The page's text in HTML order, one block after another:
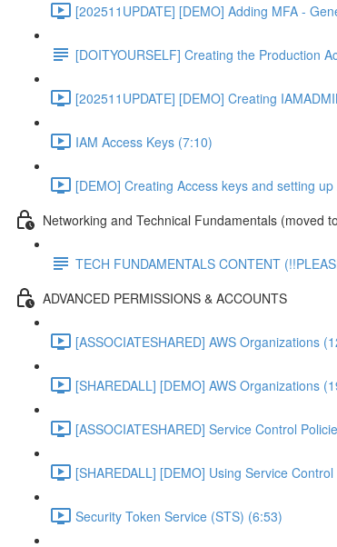
[202511UPDATE] [DEMO] Adding MFA -
[DOITYOURSELF] Creating the Production
[202511UPDATE] [DEMO] Creating
IAM Access Keys (7:10)
[DEMO] Creating Access keys and setting
Networking and Technical Fundamentals (moved
TECH FUNDAMENTALS CONTENT
ADVANCED PERMISSIONS & ACCOUNTS
[ASSOCIATESHARED] AWS Organizations
[SHAREDALL] [DEMO] AWS Organizations
[ASSOCIATESHARED] Service Control
[SHAREDALL] [DEMO] Using Service
Security Token Service (STS) (6:53)